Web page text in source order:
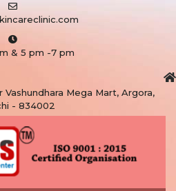
& 5 pm -7 pm
Vashundhara Mega Mart, Argora,
- 834002